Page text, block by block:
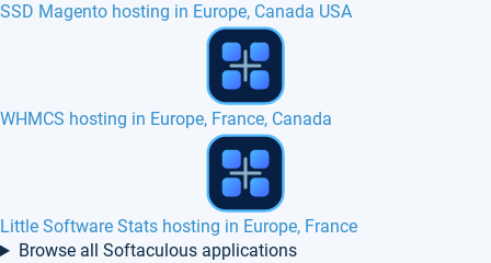
Smarty hosting in Europe, France, Canada
Question2answer hosting in Europe, France
Help Center Live hosting in Europe, France
Browse all Softaculous applications